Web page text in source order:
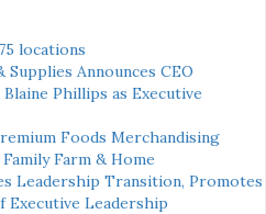
locations
Announces CEO
Blaine Phillips as Executive
Foods Merchandising
Farm & Home
Leadership Transition, Promotes
Executive Leadership